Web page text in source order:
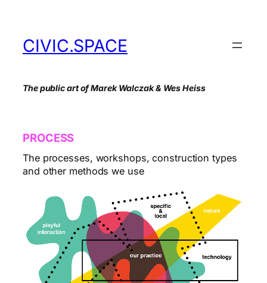
contentCIVIC.SPACE
The public art of Marek Walczak & Wes Heiss
PROCESS
The processes, workshops, construction types
and other methods we use